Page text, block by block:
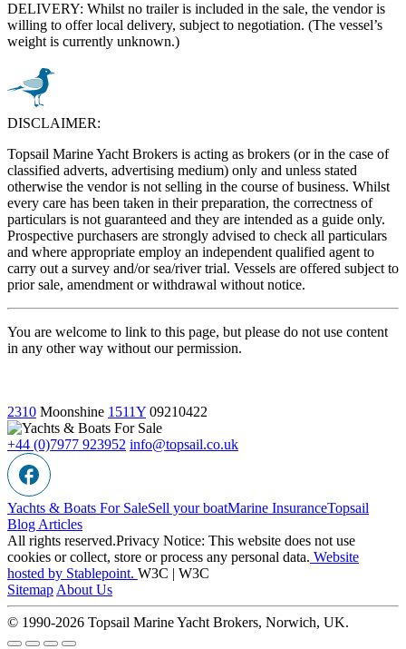
DELIVERY: Whilst no trailer is included in the sale, the vendor is
willing to offer local delivery, subject to negotiation. (The vessel’s
weight is currently unknown.)
DISCLAIMER:
Topsail Marine Yacht Brokers is acting as brokers (or in the case of
classified adverts, advertising medium) only and unless stated
otherwise the vendor is not selling in the course of business. Whilst
every care has been taken in their preparation, the correctness of
particulars is not guaranteed and they are intended as a guide only.
Prospective purchasers are strongly advised to check all particulars
and where appropriate employ an independent qualified agent to
carry out a survey and/or sea/river trial. Vessels are offered subject to
prior sale, amendment or withdrawal without notice.
You are welcome to link to this page, but please do not use content
in any other way without our permission.
2310 Moonshine 1511Y 09210422
+44 (0)7977 923952 info@topsail.co.uk
Yachts & Boats For SaleSell your boatMarine InsuranceTopsail
Blog Articles
All rights reserved.Privacy Notice: This website does not use
cookies or collect, store or process any personal data. Website
hosted by Stablepoint. W3C | W3C
Sitemap About Us
© 1990-2026 Topsail Marine Yacht Brokers, Norwich, UK.